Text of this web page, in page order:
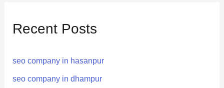
c
f
o
Recent Posts
seo company in hasanpur
seo company in dhampur